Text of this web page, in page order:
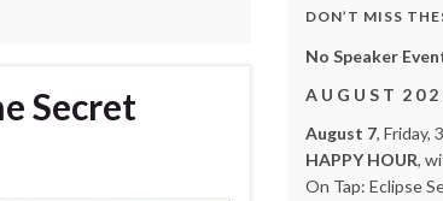
Secret
DON’T MISS
No Speaker
A U G U S T 2 0 2
August 7, Friday,
HAPPY HOUR,
On Tap: Eclipse